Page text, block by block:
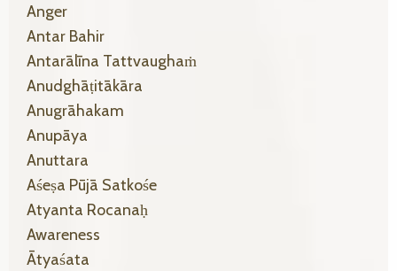
Anger
Antar Bahir
Antarālīna Tattvaughaṁ
Anudghāṭitākāra
Anugrāhakam
Anupāya
Anuttara
Aśeṣa Pūjā Satkośe
Atyanta Rocanaḥ
Awareness
Ātyaśata